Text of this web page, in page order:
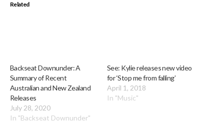
Related
Backseat Downunder: A
Summary of Recent
Australian and New Zealand
Releases
July 28, 2020
In "Backseat Downunder"
See: Kylie releases new video
for ‘Stop me from falling’
April 1, 2018
In "Music"